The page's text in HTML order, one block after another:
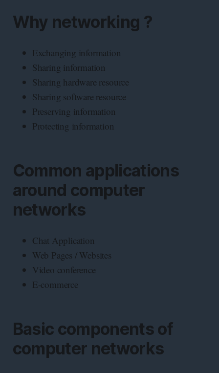
Why networking ?
Exchanging information
Sharing information
Sharing hardware resource
Sharing software resource
Preserving information
Protecting information
Common applications
around computer
networks
Chat Application
Web Pages / Websites
Video conference
E-commerce
Basic components of
computer networks